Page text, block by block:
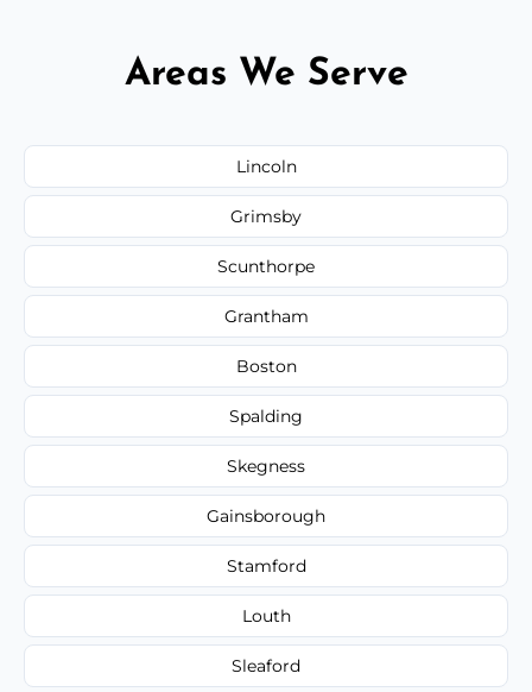
Areas We Serve
Lincoln
Grimsby
Scunthorpe
Grantham
Boston
Spalding
Skegness
Gainsborough
Stamford
Louth
Sleaford